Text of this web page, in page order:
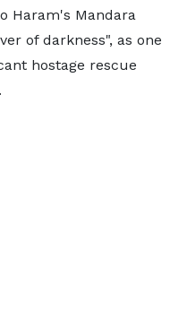
Haram's Mandara
of darkness", as one
hostage rescue